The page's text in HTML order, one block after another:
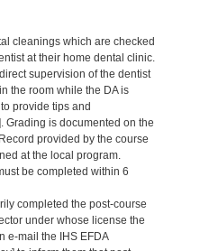
cleanings which are checked
at their home dental clinic.
supervision of the dentist
the room while the DA is
provide tips and
Grading is documented on the
provided by the course
at the local program.
be completed within 6
completed the post-course
under whose license the
e-mail the IHS EFDA